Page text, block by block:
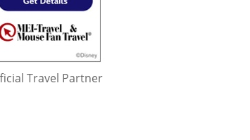
Travel Partner